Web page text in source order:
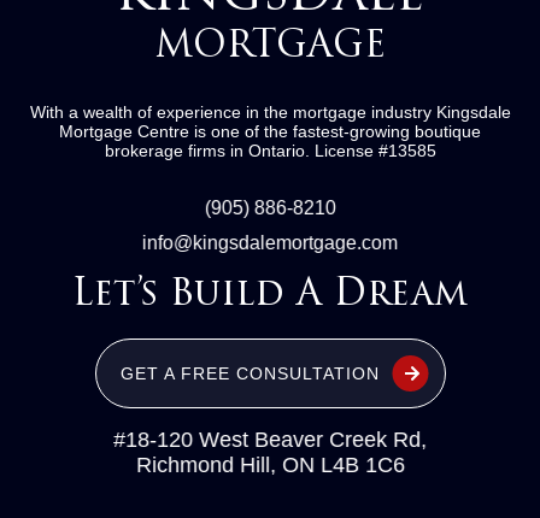
MORTGAGE
With a wealth of experience in the mortgage industry Kingsdale
Mortgage Centre is one of the fastest-growing boutique
brokerage firms in Ontario. License #13585
(905) 886-8210
info@kingsdalemortgage.com
Let’s Build A Dream
GET A FREE CONSULTATION
#18-120 West Beaver Creek Rd,
Richmond Hill, ON L4B 1C6